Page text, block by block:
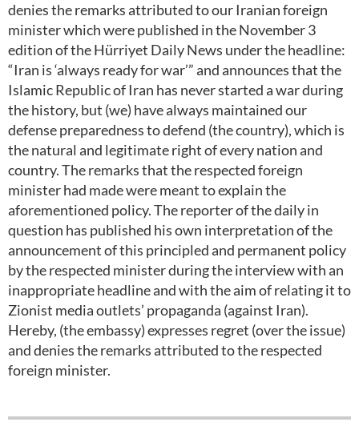
denies the remarks attributed to our Iranian foreign
minister which were published in the November 3
edition of the Hürriyet Daily News under the headline:
“Iran is ‘always ready for war’” and announces that the
Islamic Republic of Iran has never started a war during
the history, but (we) have always maintained our
defense preparedness to defend (the country), which is
the natural and legitimate right of every nation and
country. The remarks that the respected foreign
minister had made were meant to explain the
aforementioned policy. The reporter of the daily in
question has published his own interpretation of the
announcement of this principled and permanent policy
by the respected minister during the interview with an
inappropriate headline and with the aim of relating it to
Zionist media outlets’ propaganda (against Iran).
Hereby, (the embassy) expresses regret (over the issue)
and denies the remarks attributed to the respected
foreign minister.